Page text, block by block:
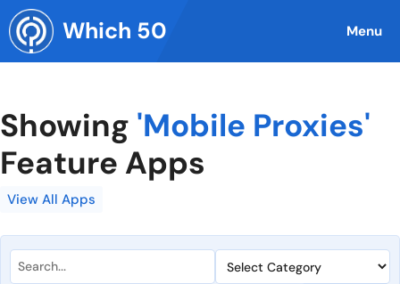
Skip
to
content
Which 50 Menu
Showing 'Mobile Proxies'
Feature Apps
View All Apps